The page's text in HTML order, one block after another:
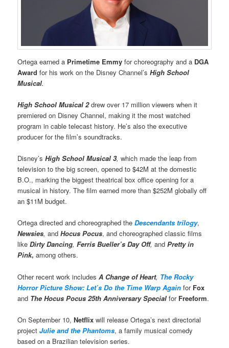
Ortega earned a Primetime Emmy for choreography and a DGA
Award for his work on the Disney Channel’sHigh School
Musical.
High School Musical 2drew over 17 million viewers when it
premiered on Disney Channel, making it the most watched
program in cable telecast history. He’s also the executive
producer for the film’s soundtracks.
Disney’sHigh School Musical 3, which made the leap from
television to the big screen, opened to $42M at the domestic
B.O., marking the biggest theatrical box office opening for a
musical in history. The film earned more than $252M globally off
an $11M budget.
Ortega directed and choreographed theDescendants trilogy,
Newsies, andHocus Pocus, and choreographed classic films
likeDirty Dancing,Ferris Bueller’s Day Off, and Pretty in
Pink,among others.
Other recent work includes A Change of Heart, The Rocky
Horror Picture Show: Let’s Do the Time Warp Again for Fox
and The Hocus Pocus 25th Anniversary Special forFreeform.
On September 10,Netflixwill release Ortega’s next directorial
projectJulie and the Phantoms, a family musical comedy
based on a Brazilian television series.